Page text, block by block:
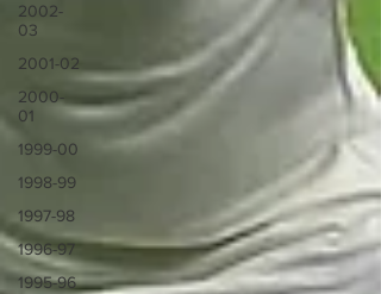
2002-
03
2001-02
2000-
01
1999-00
1998-99
1997-98
1996-97
1995-96